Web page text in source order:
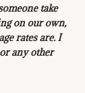
take
on our own,
rates are. I
any other